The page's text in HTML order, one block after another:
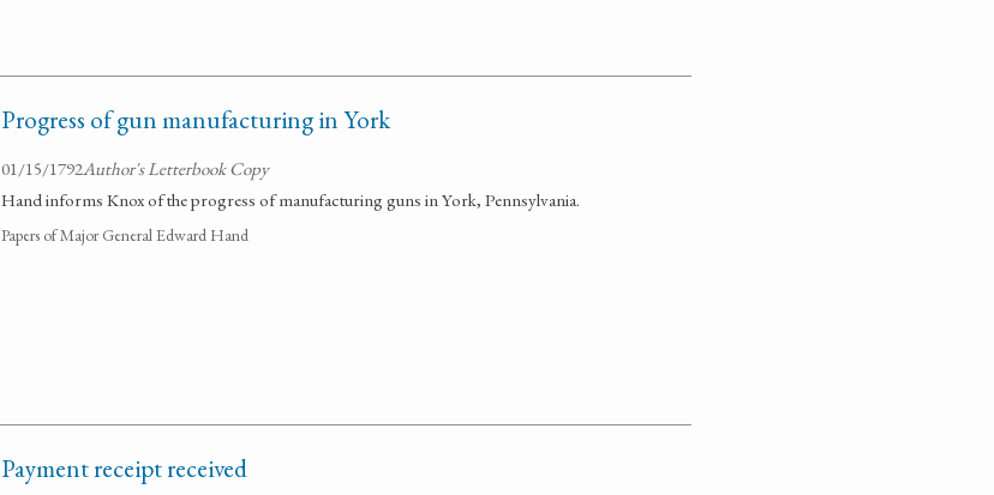
Progress of gun manufacturing in York
01/15/1792Author's Letterbook Copy
Hand informs Knox of the progress of manufacturing guns in York, Pennsylvania.
Papers of Major General Edward Hand
Payment receipt received